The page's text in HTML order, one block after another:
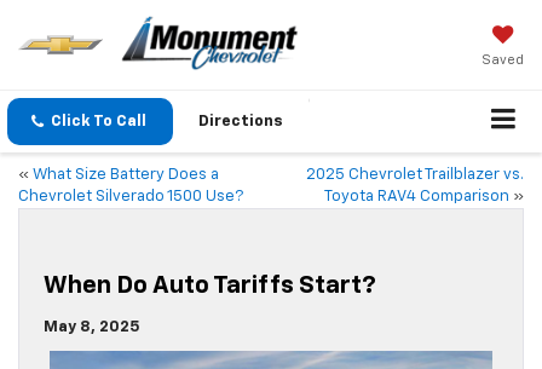
Saved
Click To Call Directions
« What Size Battery Does a
Chevrolet Silverado 1500 Use?
2025 Chevrolet Trailblazer vs.
Toyota RAV4 Comparison »
When Do Auto Tariffs Start?
May 8, 2025